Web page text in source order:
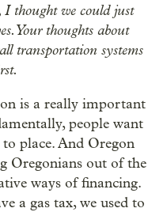
I thought we could just
Your thoughts about
transportation systems
is a really important
people want
place. And Oregon
Oregonians out of the
ways of financing.
a gas tax, we used to